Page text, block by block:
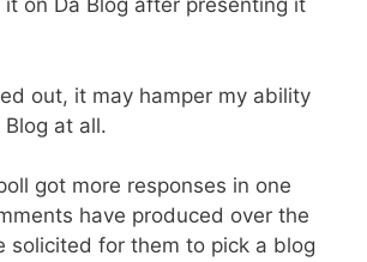
on Da Blog after presenting it
out, it may hamper my ability
at all.
got more responses in one
have produced over the
solicited for them to pick a blog